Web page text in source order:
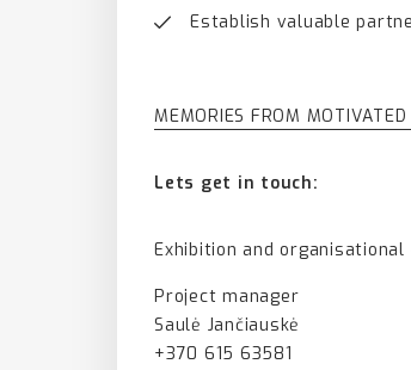
Establish valuable
MEMORIES FROM
Lets get in touch:
Exhibition and organisational
Project manager
Saulė Jančiauskė
+370 615 63581